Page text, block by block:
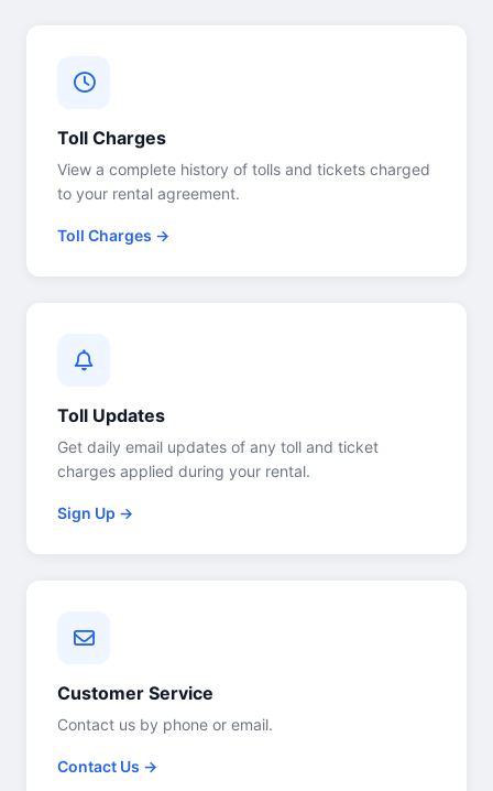
Toll Charges
View a complete history of tolls and tickets charged
to your rental agreement.
Toll Charges →
Toll Updates
Get daily email updates of any toll and ticket
charges applied during your rental.
Sign Up →
Customer Service
Contact us by phone or email.
Contact Us →